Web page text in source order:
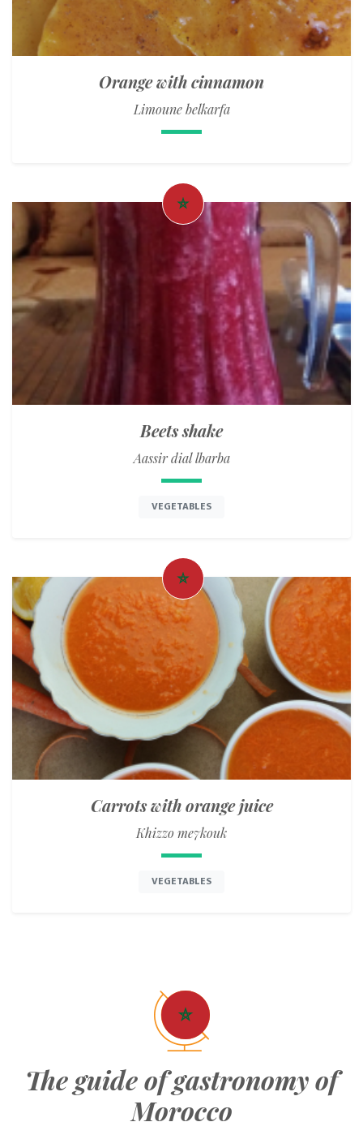
Orange with cinnamon
Limoune belkarfa
Beets shake
Aassir dial lbarba
VEGETABLES
Carrots with orange juice
Khizzo me7kouk
VEGETABLES
The guide of gastronomy of
Morocco